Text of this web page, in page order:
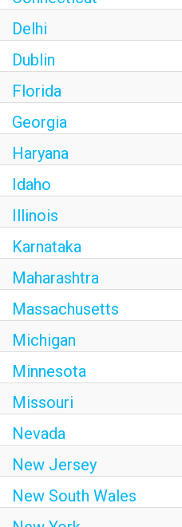
Delhi
Dublin
Florida
Georgia
Haryana
Idaho
Illinois
Karnataka
Maharashtra
Massachusetts
Michigan
Minnesota
Missouri
Nevada
New Jersey
New South Wales